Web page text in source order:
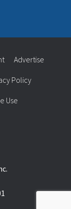
Advertise
Policy
Use